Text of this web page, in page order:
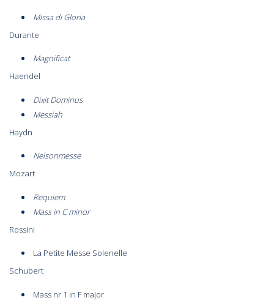
Missa di Gloria
Durante
Magnificat
Haendel
Dixit Dominus
Messiah
Haydn
Nelsonmesse
Mozart
Requiem
Mass in C minor
Rossini
La Petite Messe Solenelle
Schubert
Mass nr 1 in F major